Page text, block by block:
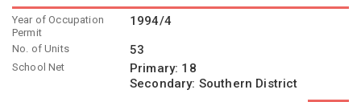
Year of Occupation
Permit
1994/4
No. of Units 53
School Net Primary: 18
Secondary: Southern District